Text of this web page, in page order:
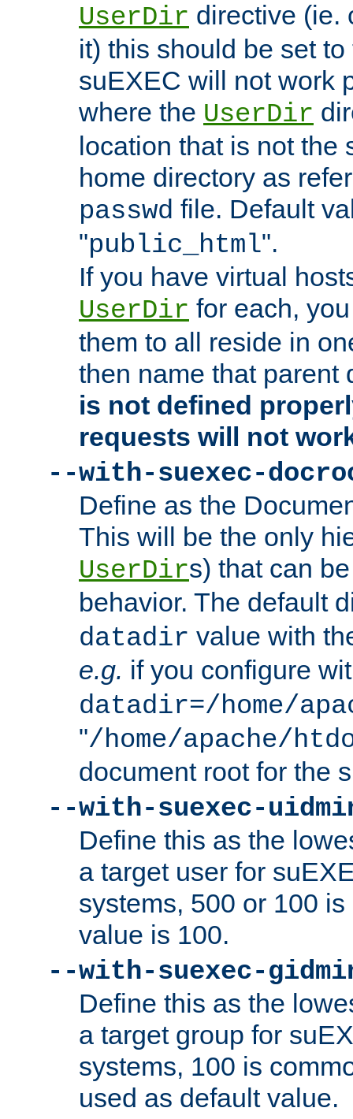
UserDir directive (ie.
it) this should be set
suEXEC will not work
where the UserDir
location that is not the
home directory as
passwd file. Default
"public_html".
If you have virtual
UserDir for each,
them to all reside in
then name that parent
is not defined
requests will not
--with-suexec-
Define as the
This will be the only
UserDirs) that can
behavior. The default
datadir value with
e.g. if you configure
datadir=/home/
"/home/apache/
document root for the
--with-suexec-
Define this as the
a target user for
systems, 500 or 100
value is 100.
--with-suexec-
Define this as the
a target group for
systems, 100 is
used as default value.